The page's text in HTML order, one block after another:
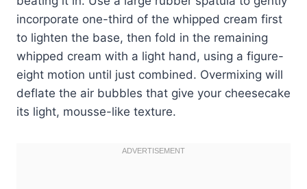
incorporate one-third of the whipped cream first
to lighten the base, then fold in the remaining
whipped cream with a light hand, using a figure-
eight motion until just combined. Overmixing will
deflate the air bubbles that give your cheesecake
its light, mousse-like texture.